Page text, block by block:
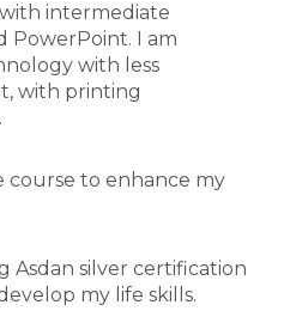
intermediate
PowerPoint. I am
with less
with printing
course to enhance my
Asdan silver certification
my life skills.